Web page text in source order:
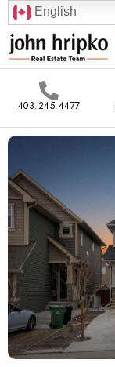
English
403.245.4477